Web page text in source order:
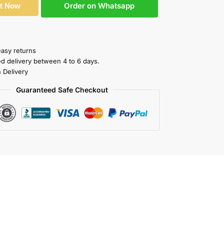
Now Order on Whatsapp
returns
delivery between 4 to 6 days.
Delivery
Guaranteed Safe Checkout